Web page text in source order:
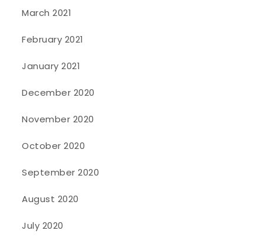
March 2021
February 2021
January 2021
December 2020
November 2020
October 2020
September 2020
August 2020
July 2020